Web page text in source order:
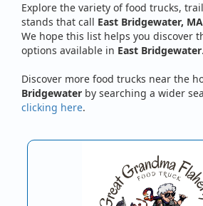
Explore the variety of food trucks,
stands that call East Bridgewater, MA
We hope this list helps you discover
options available in East Bridgewater.
Discover more food trucks near the
Bridgewater by searching a wider
clicking here.